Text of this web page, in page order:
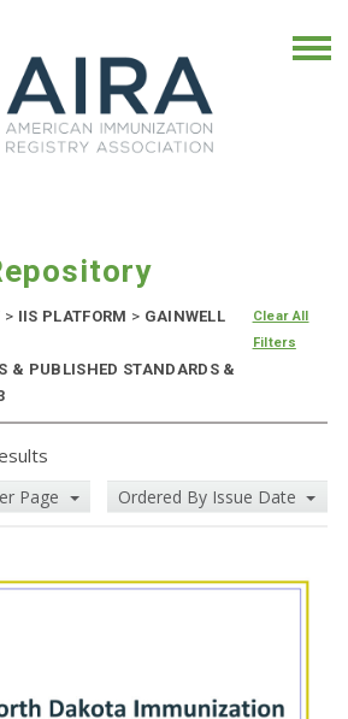
> IIS PLATFORM > GAINWELL
& PUBLISHED STANDARDS &
Clear All
Filters
Page Ordered By Issue Date